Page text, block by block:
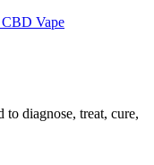
CBD Vape
diagnose, treat, cure,